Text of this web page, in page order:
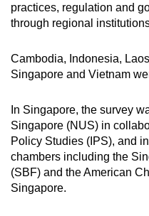
Spot as many
practices, regulation and
through regional
Cambodia, Indonesia,
Singapore and Vietnam
In Singapore, the survey
Singapore (NUS) in
Policy Studies (IPS), and
chambers including the
(SBF) and the American
Singapore.